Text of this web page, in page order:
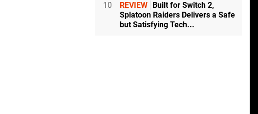
10 REVIEW
Built for Switch 2,
Splatoon Raiders Delivers a Safe
but Satisfying Tech...